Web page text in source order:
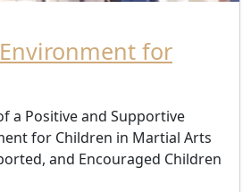
for
a Positive and Supportive
for Children in Martial Arts
and Encouraged Children